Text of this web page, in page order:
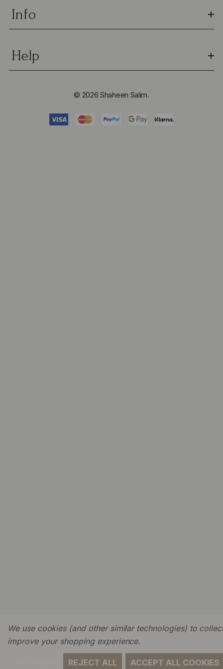
Info
Help
© 2026 Shaheen Salim.
We use cookies (and other similar technologies) to
improve your shopping experience.
REJECT ALL ACCEPT ALL COOKIES